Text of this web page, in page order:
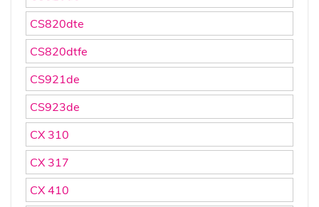
CS820dte
CS820dtfe
CS921de
CS923de
CX 310
CX 317
CX 410